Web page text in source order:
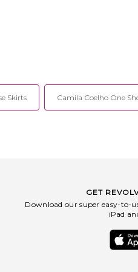
Skirts Camila Coelho One
GET
Download our super easy-to-
iPad